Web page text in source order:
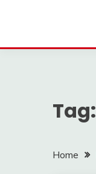
Tag:
Home